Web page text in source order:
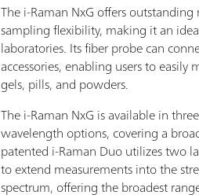
The i-Raman NxG offers
sampling flexibility, making it an
laboratories. Its fiber probe can
accessories, enabling users to easily
gels, pills, and powders.
The i-Raman NxG is available in
wavelength options, covering a
patented i-Raman Duo utilizes two
to extend measurements into the
spectrum, offering the broadest